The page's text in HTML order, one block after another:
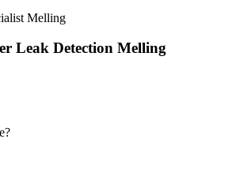
Leak Detection Melling